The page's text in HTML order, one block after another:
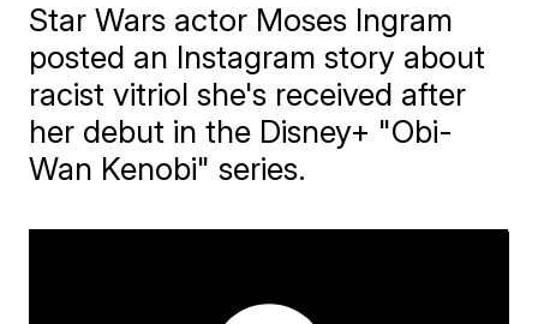
Star Wars actor Moses Ingram
posted an Instagram story about
racist vitriol she's received after
her debut in the Disney+ "Obi-
Wan Kenobi" series.